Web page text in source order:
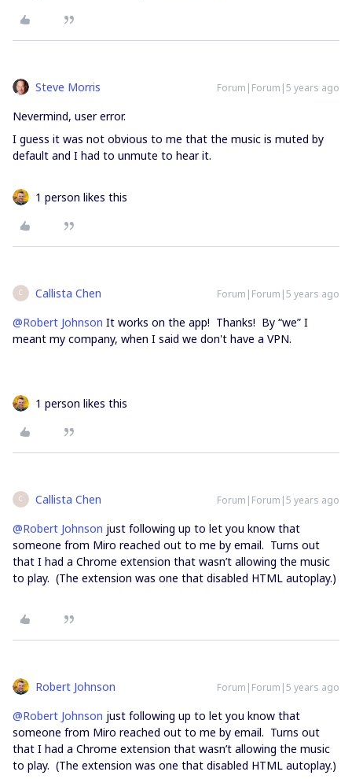
Steve Morris Forum|Forum|5 years ago
Nevermind, user error.
I guess it was not obvious to me that the music is muted by
default and I had to unmute to hear it.
1 person likes this
C Callista Chen Forum|Forum|5 years ago
@Robert Johnson It works on the app! Thanks! By “we” I
meant my company, when I said we don't have a VPN.
1 person likes this
C Callista Chen Forum|Forum|5 years ago
@Robert Johnson just following up to let you know that
someone from Miro reached out to me by email. Turns out
that I had a Chrome extension that wasn’t allowing the music
to play. (The extension was one that disabled HTML autoplay.)
Robert Johnson Forum|Forum|5 years ago
@Robert Johnson just following up to let you know that
someone from Miro reached out to me by email. Turns out
that I had a Chrome extension that wasn’t allowing the music
to play. (The extension was one that disabled HTML autoplay.)